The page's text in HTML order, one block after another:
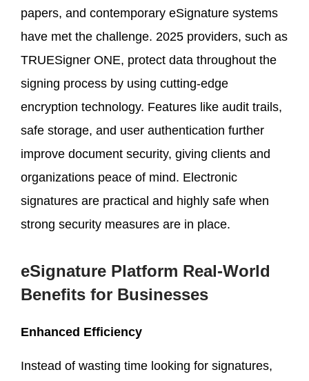
papers, and contemporary eSignature systems
have met the challenge. 2025 providers, such as
TRUESigner ONE, protect data throughout the
signing process by using cutting-edge
encryption technology. Features like audit trails,
safe storage, and user authentication further
improve document security, giving clients and
organizations peace of mind. Electronic
signatures are practical and highly safe when
strong security measures are in place.
eSignature Platform Real-World
Benefits for Businesses
Enhanced Efficiency
Instead of wasting time looking for signatures,